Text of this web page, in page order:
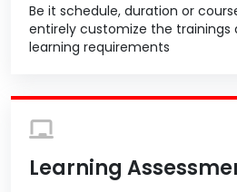
Be it schedule, duration or
entirely customize the trainings
learning requirements
Learning